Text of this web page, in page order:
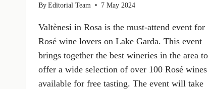
ByEditorial Team 7 May 2024
Valtènesi in Rosa is the must-attend event for
Rosé wine lovers on Lake Garda. This event
brings together the best wineries in the area to
offer a wide selection of over 100 Rosé wines
available for free tasting. The event will take